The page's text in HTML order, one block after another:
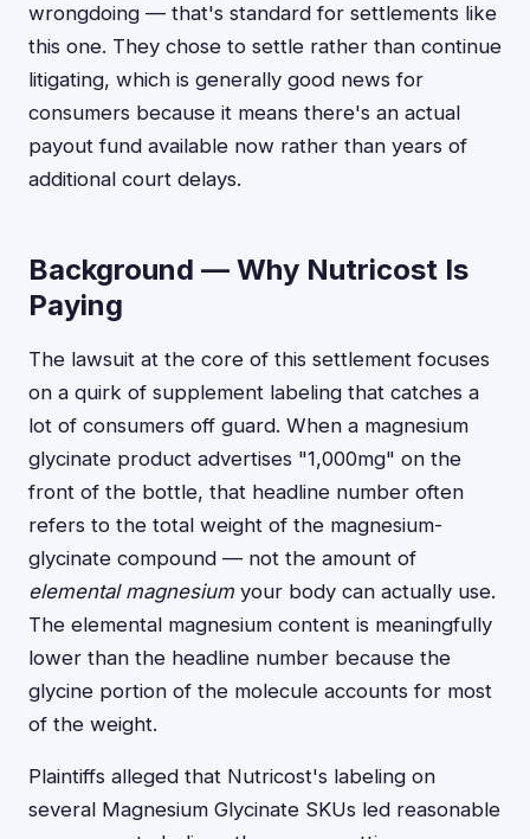
wrongdoing — that's standard for settlements like
this one. They chose to settle rather than continue
litigating, which is generally good news for
consumers because it means there's an actual
payout fund available now rather than years of
additional court delays.
Background — Why Nutricost Is
Paying
The lawsuit at the core of this settlement focuses
on a quirk of supplement labeling that catches a
lot of consumers off guard. When a magnesium
glycinate product advertises "1,000mg" on the
front of the bottle, that headline number often
refers to the total weight of the magnesium-
glycinate compound — not the amount of
elemental magnesium your body can actually use.
The elemental magnesium content is meaningfully
lower than the headline number because the
glycine portion of the molecule accounts for most
of the weight.
Plaintiffs alleged that Nutricost's labeling on
several Magnesium Glycinate SKUs led reasonable